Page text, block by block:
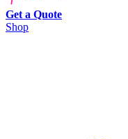
Get a Quote
Shop